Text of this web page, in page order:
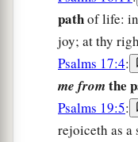
pathof life:
joy; at thy
Psalms 17:4:
me from the
Psalms 19:5:
rejoiceth as a